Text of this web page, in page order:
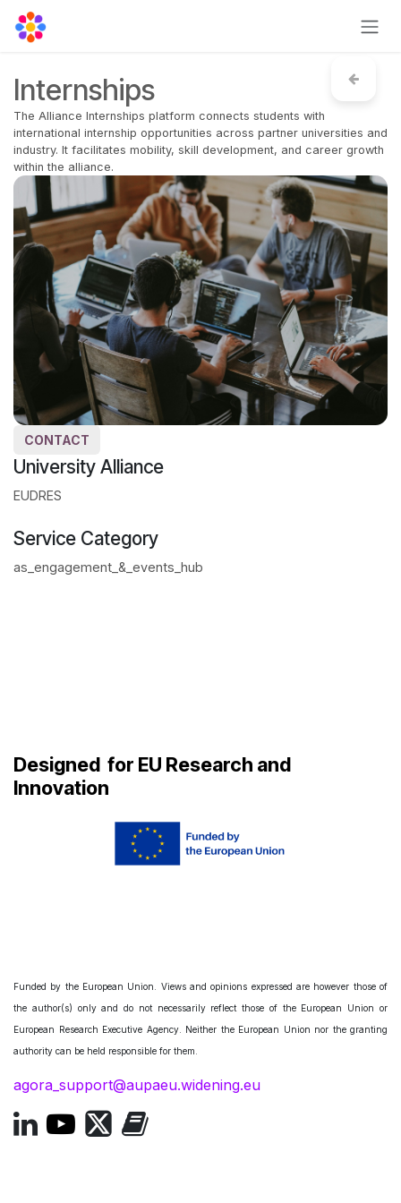
Skip to Content
Internships
The Alliance Internships platform connects students with
international internship opportunities across partner universities and
industry. It facilitates mobility, skill development, and career growth
within the alliance.
CONTACT
University Alliance
EUDRES
Service Category
as_engagement_&_events_hub
Designed for EU Research and
Innovation
Funded by the European Union. Views and opinions expressed are however those of
the author(s) only and do not necessarily reflect those of the European Union or
European Research Executive Agency. Neither the European Union nor the granting
authority can be held responsible for them.
agora_support@aupaeu.widening.eu